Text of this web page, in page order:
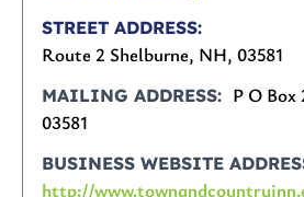
STREET ADDRESS
Route 2 Shelburne, NH, 03581
MAILING ADDRESS
P O
03581
BUSINESS WEBSITE
http://